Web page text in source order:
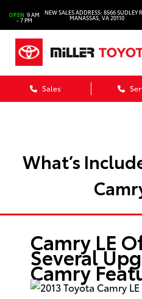
OPEN 9 AM
- 7 PM
NEW SALES ADDRESS: 8566 SUDLEY
MANASSAS, VA 20110
Sales
What’s
Camry LE
Several
Camry